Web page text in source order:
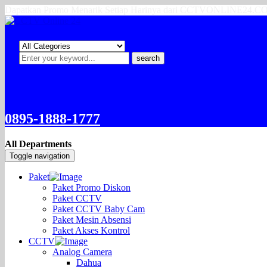
search
0895-1888-1777
All Departments
Toggle navigation
Paket
Paket Promo Diskon
Paket CCTV
Paket CCTV Baby Cam
Paket Mesin Absensi
Paket Akses Kontrol
CCTV
Analog Camera
Dahua